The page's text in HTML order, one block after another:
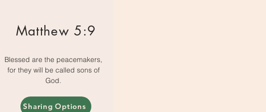
Matthew 5:9
Blessed are the peacemakers,
for they will be called sons of
God.
Sharing Options